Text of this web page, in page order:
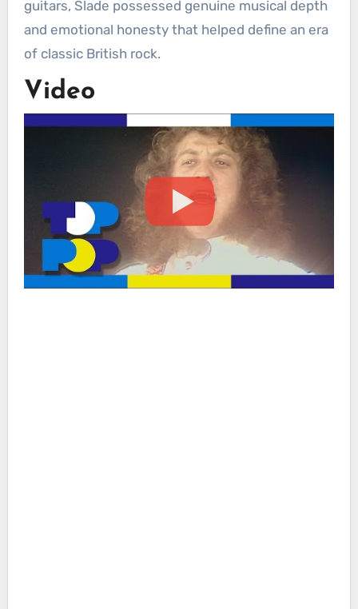
guitars, Slade possessed genuine musical depth
and emotional honesty that helped define an era
of classic British rock.
Video